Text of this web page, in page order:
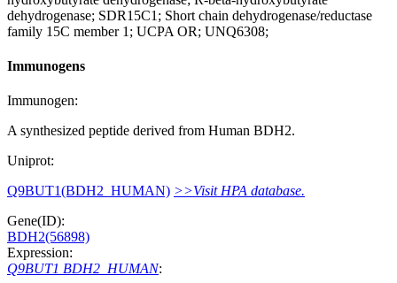
dehydrogenase; SDR15C1; Short chain dehydrogenase/reductase
family 15C member 1; UCPA OR; UNQ6308;
Immunogens
Immunogen:
A synthesized peptide derived from Human BDH2.
Uniprot:
Q9BUT1(BDH2_HUMAN) >>Visit HPA database.
Gene(ID):
BDH2(56898)
Expression:
Q9BUT1 BDH2_HUMAN: